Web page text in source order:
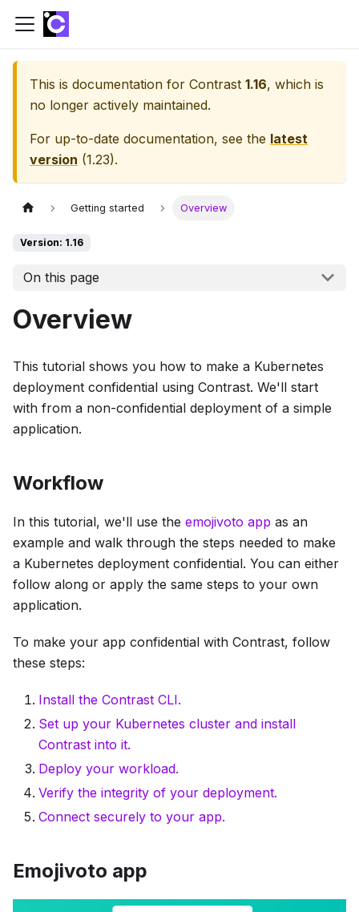
This is documentation for Contrast 1.16, which is
no longer actively maintained.
For up-to-date documentation, see the latest
version (1.23).
Getting started Overview
Version: 1.16
On this page
Overview
This tutorial shows you how to make a Kubernetes
deployment confidential using Contrast. We'll start
with from a non-confidential deployment of a simple
application.
Workflow
In this tutorial, we'll use the emojivoto app as an
example and walk through the steps needed to make
a Kubernetes deployment confidential. You can either
follow along or apply the same steps to your own
application.
To make your app confidential with Contrast, follow
these steps:
Install the Contrast CLI.
Set up your Kubernetes cluster and install
Contrast into it.
Deploy your workload.
Verify the integrity of your deployment.
Connect securely to your app.
Emojivoto app